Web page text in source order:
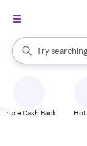
Search Rakuten
Try
When
Triple Cash Back Hot